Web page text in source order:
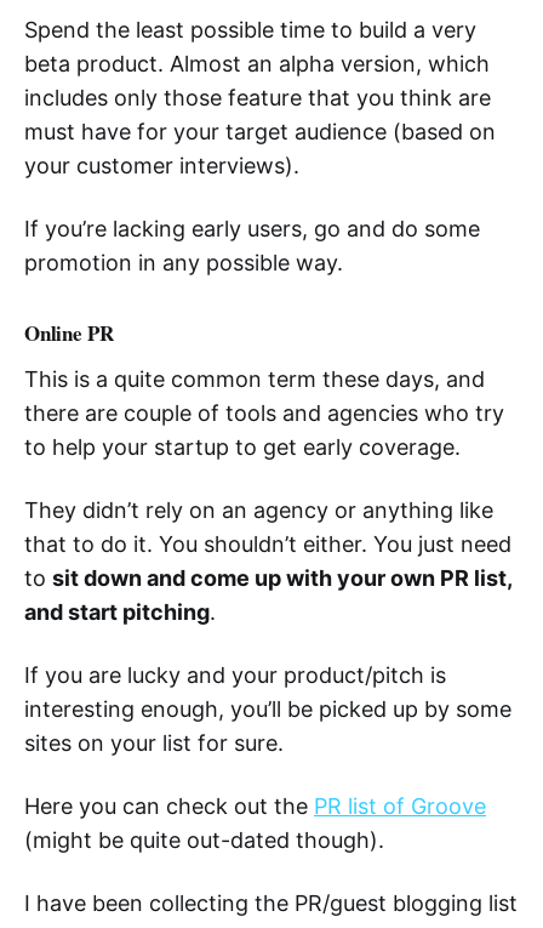
Spend the least possible time to build a very
beta product. Almost an alpha version, which
includes only those feature that you think are
must have for your target audience (based on
your customer interviews).
If you’re lacking early users, go and do some
promotion in any possible way.
Online PR
This is a quite common term these days, and
there are couple of tools and agencies who try
to help your startup to get early coverage.
They didn’t rely on an agency or anything like
that to do it. You shouldn’t either. You just need
to sit down and come up with your own PR list,
and start pitching.
If you are lucky and your product/pitch is
interesting enough, you’ll be picked up by some
sites on your list for sure.
Here you can check out the PR list of Groove
(might be quite out-dated though).
I have been collecting the PR/guest blogging list